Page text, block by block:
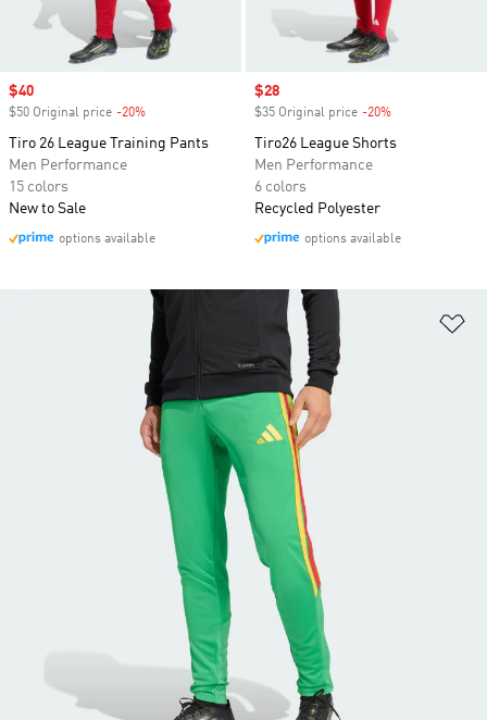
Sale price
$40
$50 Original price -20%
Tiro 26 League Training Pants
Men Performance
15 colors
New to Sale
options available
Sale price
$28
$35 Original price -20%
Tiro26 League Shorts
Men Performance
6 colors
Recycled Polyester
options available